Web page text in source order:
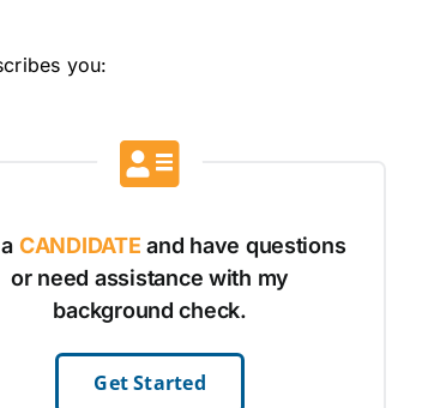
you:
CANDIDATE and have questions
or need assistance with my
background check.
Get Started